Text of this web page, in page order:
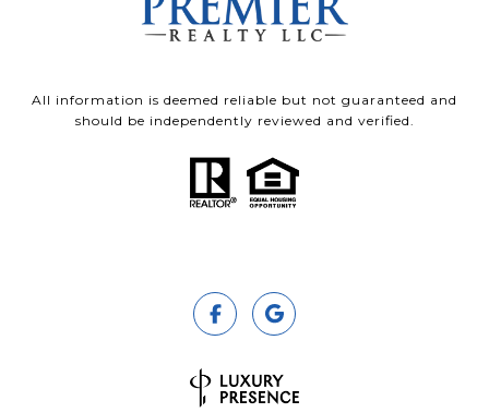
All information is deemed reliable but not guaranteed and
should be independently reviewed and verified.